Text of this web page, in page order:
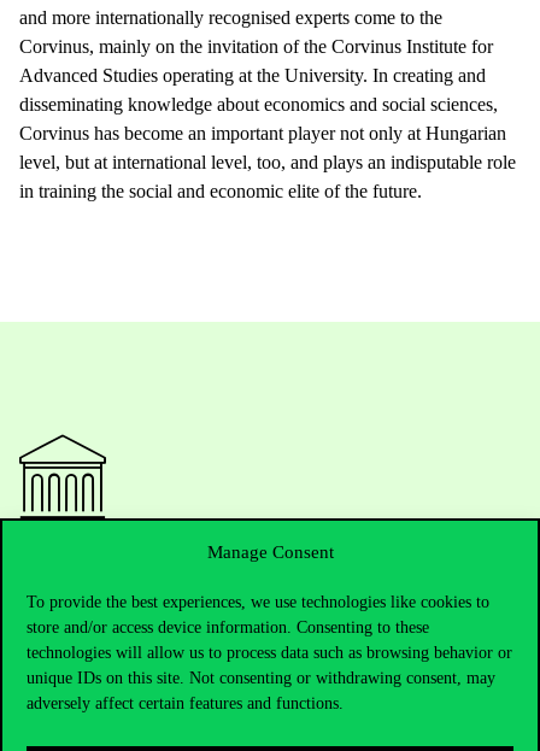
Manage Consent
To provide the best experiences, we use technologies like cookies to
store and/or access device information. Consenting to these
technologies will allow us to process data such as browsing behavior or
unique IDs on this site. Not consenting or withdrawing consent, may
adversely affect certain features and functions.
and more internationally recognised experts come to the
Corvinus, mainly on the invitation of the Corvinus Institute for
Advanced Studies operating at the University. In creating and
disseminating knowledge about economics and social sciences,
Corvinus has become an important player not only at Hungarian
level, but at international level, too, and plays an indisputable role
in training the social and economic elite of the future.
Telephone:+36 1 482 5000